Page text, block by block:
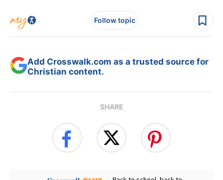
Follow topic
Add Crosswalk.com as a trusted source for
Christian content.
SHARE